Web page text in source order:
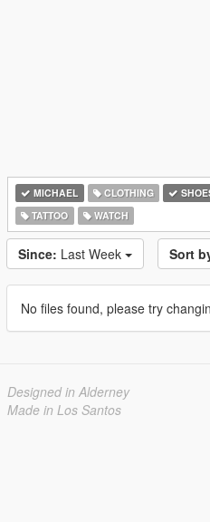
MICHAEL CLOTHING
TATTOO
WATCH
Since: Last Week Sort
No files found, please try
Designed in Alderney
Made in Los Santos